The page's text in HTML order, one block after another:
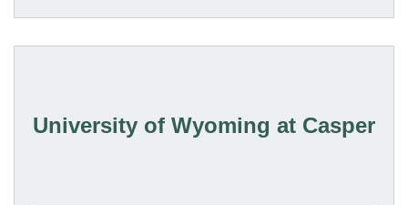
University of Wyoming at Casper